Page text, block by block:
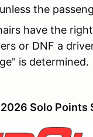
the
have the
or DNF a
is determined.
2026 Solo Points